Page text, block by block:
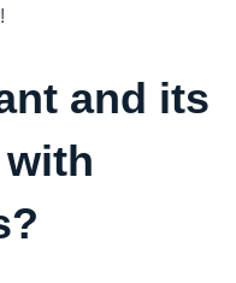
and its